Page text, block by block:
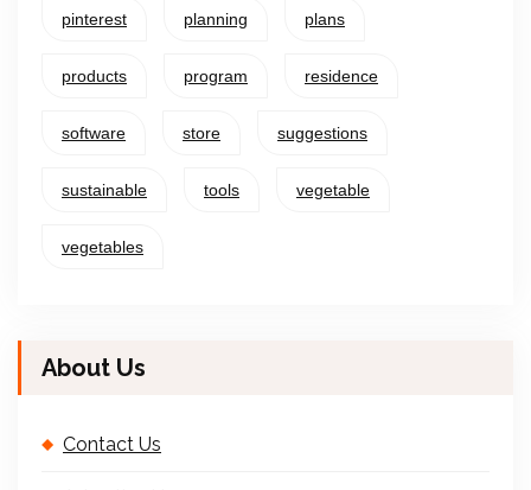
pinterest planning plans
products program residence
software store suggestions
sustainable tools vegetable
vegetables
About Us
Contact Us